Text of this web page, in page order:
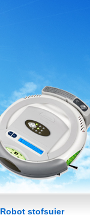
Robot stofsuier